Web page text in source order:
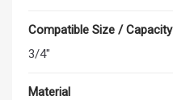
Compatible Size / Capacity
3/4"
Material